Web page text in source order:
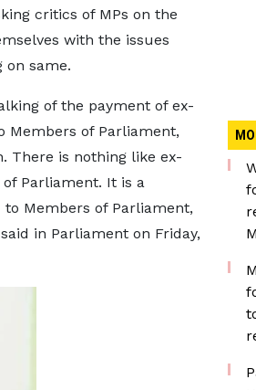
critics of MPs on the
with the issues
on same.
of the payment of ex-
Members of Parliament,
There is nothing like ex-
Parliament. It is a
Members of Parliament,
in Parliament on Friday,